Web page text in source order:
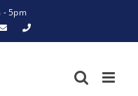
- 5pm